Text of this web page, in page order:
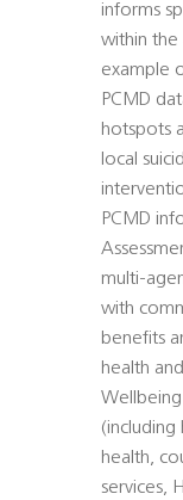
informs
within the
example
PCMD
hotspots
local
PCMD
multi-
with
benefits
health
(including
health,
services,